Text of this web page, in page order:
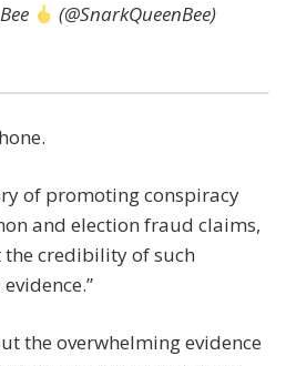
(@SnarkQueenBee)
of promoting conspiracy
and election fraud claims,
credibility of such
the overwhelming evidence